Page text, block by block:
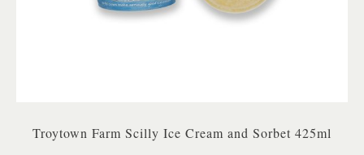
Troytown Farm Scilly Ice Cream and Sorbet 425ml